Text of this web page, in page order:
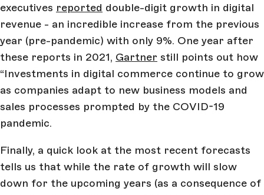
executives reported double-digit growth in digital
revenue - an incredible increase from the previous
year (pre-pandemic) with only 9%. One year after
these reports in 2021, Gartner still points out how
“Investments in digital commerce continue to grow
as companies adapt to new business models and
sales processes prompted by the COVID-19
pandemic.
Finally, a quick look at the most recent forecasts
tells us that while the rate of growth will slow
down for the upcoming years (as a consequence of